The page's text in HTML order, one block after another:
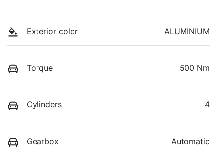
Exterior color ALUMINIUM
Torque 500 Nm
Cylinders 4
Gearbox Automatic